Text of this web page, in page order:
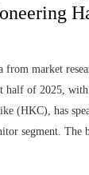
from market
half of 2025,
(HKC), has
segment. The